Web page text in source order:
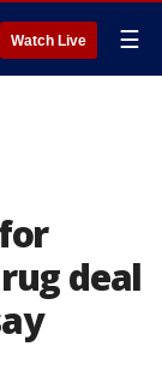
Watch Live ☰
deal